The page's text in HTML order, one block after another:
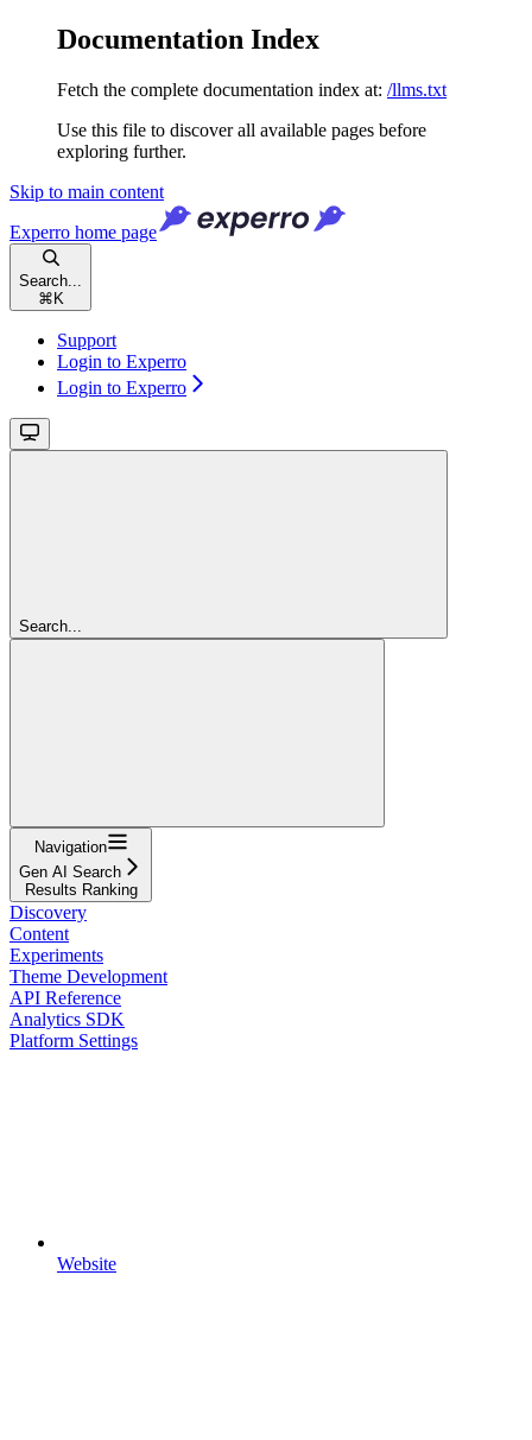
Documentation Index
Fetch the complete documentation index at: /llms.txt
Use this file to discover all available pages before
exploring further.
Skip to main content
Experro home page
Search...
⌘ K
Support
Login to Experro
Login to Experro
Search...
Navigation
Gen AI Search
Results Ranking
Discovery
Content
Experiments
Theme Development
API Reference
Analytics SDK
Platform Settings
Website